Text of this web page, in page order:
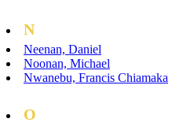
N
Neenan, Daniel
Noonan, Michael
Nwanebu, Francis Chiamaka
O